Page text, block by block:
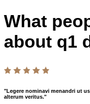
What
about q1
"Legere nominavi menandri ut
alterum veritus."